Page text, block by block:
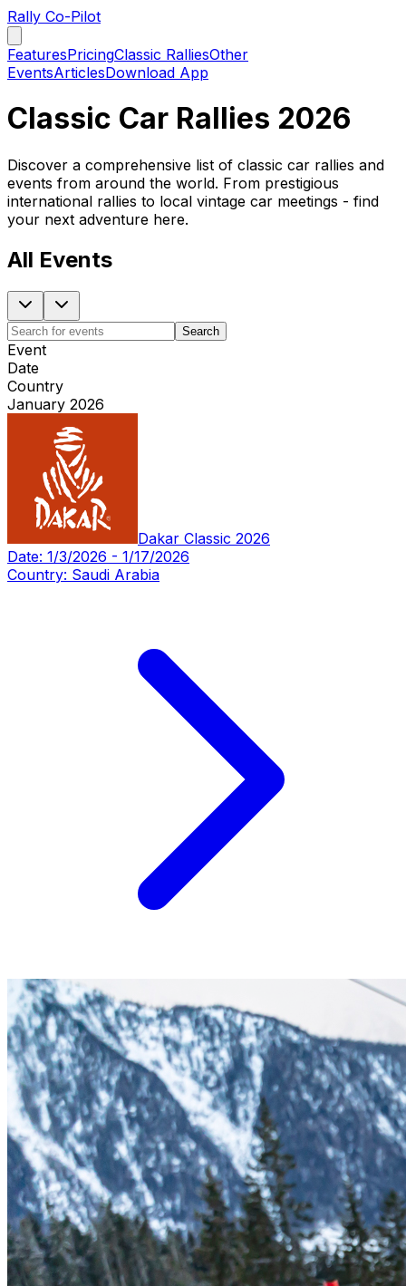
Rally Co-Pilot
FeaturesPricingClassic RalliesOther
EventsArticlesDownload App
Classic Car Rallies 2026
Discover a comprehensive list of classic car rallies and
events from around the world. From prestigious
international rallies to local vintage car meetings - find
your next adventure here.
All Events
Search
Event
Date
Country
January 2026
Dakar Classic 2026
Date: 1/3/2026 - 1/17/2026
Country: Saudi Arabia